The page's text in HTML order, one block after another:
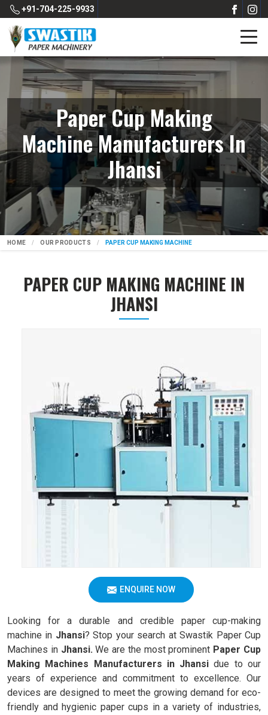
+91-704-225-9933
Paper Cup Making
Machine Manufacturers In
Jhansi
HOME OUR PRODUCTS PAPER CUP MAKING MACHINE
PAPER CUP MAKING MACHINE IN
JHANSI
ENQUIRE NOW
Looking for a durable and credible paper cup-making
machine in Jhansi? Stop your search at Swastik Paper Cup
Machines in Jhansi. We are the most prominent Paper Cup
Making Machines Manufacturers in Jhansi due to our
years of experience and commitment to excellence. Our
devices are designed to meet the growing demand for eco-
friendly and hygienic paper cups in a variety of industries,